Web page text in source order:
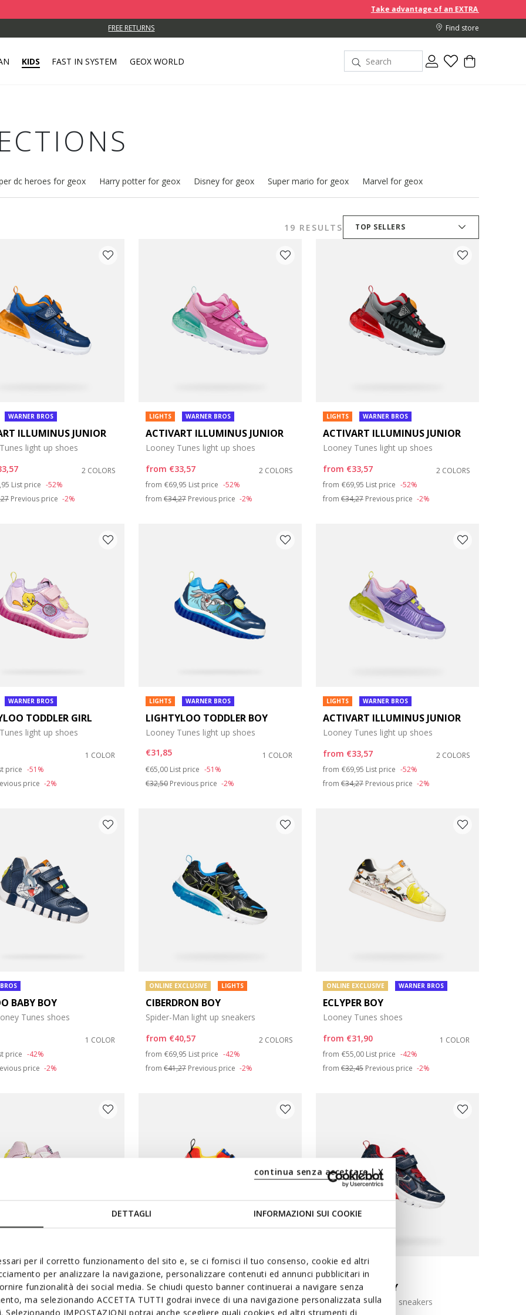
DETTAGLI INFORMAZIONI SUI COOKIE
per il corretto funzionamento del sito e, se ci fornisci il tuo consenso, cookie ed altri
per analizzare la navigazione, personalizzare contenuti ed annunci pubblicitari in
funzionalità dei social media. Se chiudi questo banner continuerai a navigare senza
ma selezionando ACCETTA TUTTI godrai invece di una navigazione personalizzata sulla
Selezionando IMPOSTAZIONI potrai anche scegliere quali cookies ed altri strumenti di
continua senza accettare | X
Take advantage of an EXTRA 10% off discount prices
FREE RETURNS Find store
KIDS FAST IN SYSTEM GEOX WORLD
dc heroes for geox Harry potter for geox Disney for geox Super mario for geox Marvel for geox
19 RESULTS TOP SELLERS
21
29
WARNER BROS
ILLUMINUS JUNIOR
light up shoes
2 COLORS
reduced from
to
List price -52%
Previous price -2%
LIGHTS WARNER BROS
ACTIVART ILLUMINUS JUNIOR
Looney Tunes light up shoes
from €33,57
2 COLORS
from Price reduced from
€69,95 to
List price -52%
from €34,27Previous price -2%
LIGHTS WARNER BROS
ACTIVART ILLUMINUS JUNIOR
Looney Tunes light up shoes
from €33,57
2 COLORS
from Price reduced from
€69,95 to
List price -52%
from €34,27Previous price -2%
WARNER BROS
TODDLER GIRL
light up shoes
1 COLOR
from
price -51%
price -2%
LIGHTS WARNER BROS
LIGHTYLOO TODDLER BOY
Looney Tunes light up shoes
€31,85
1 COLOR
Price reduced from
€65,00 to
List price -51%
€32,50Previous price -2%
LIGHTS WARNER BROS
ACTIVART ILLUMINUS JUNIOR
Looney Tunes light up shoes
from €33,57
2 COLORS
from Price reduced from
€69,95 to
List price -52%
from €34,27Previous price -2%
BABY BOY
Tunes shoes
1 COLOR
from
price -42%
price -2%
ONLINE EXCLUSIVE LIGHTS
CIBERDRON BOY
Spider-Man light up sneakers
from €40,57
2 COLORS
from Price reduced from
€69,95 to
List price -42%
from €41,27Previous price -2%
ONLINE EXCLUSIVE WARNER BROS
ECLYPER BOY
Looney Tunes shoes
from €31,90
1 COLOR
from Price reduced from
€55,00 to
List price -42%
from €32,45Previous price -2%
BABY GIRL
Tunes shoes
LIGHTS NINTENDO
CIBERDRON BOY
Super Mario light up shoes
LIGHTS MARVEL
CIBERDRON BOY
Spider-Man light up sneakers